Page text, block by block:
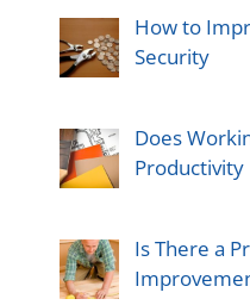
How to
Security
Does
Productivity
Is There a